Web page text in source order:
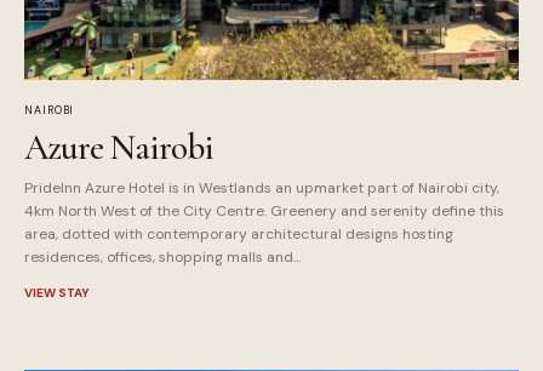
NAIROBI
Azure Nairobi
PrideInn Azure Hotel is in Westlands an upmarket part of Nairobi city,
4km North West of the City Centre. Greenery and serenity define this
area, dotted with contemporary architectural designs hosting
residences, offices, shopping malls and...
VIEW STAY